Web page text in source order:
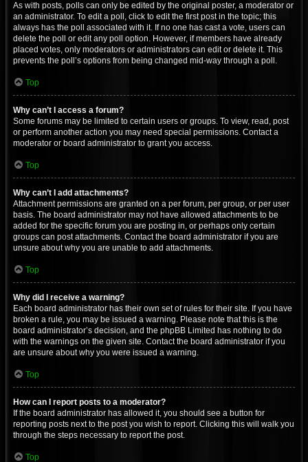
As with posts, polls can only be edited by the original poster, a moderator or
an administrator. To edit a poll, click to edit the first post in the topic; this
always has the poll associated with it. If no one has cast a vote, users can
delete the poll or edit any poll option. However, if members have already
placed votes, only moderators or administrators can edit or delete it. This
prevents the poll’s options from being changed mid-way through a poll.
Top
Why can’t I access a forum?
Some forums may be limited to certain users or groups. To view, read, post
or perform another action you may need special permissions. Contact a
moderator or board administrator to grant you access.
Top
Why can’t I add attachments?
Attachment permissions are granted on a per forum, per group, or per user
basis. The board administrator may not have allowed attachments to be
added for the specific forum you are posting in, or perhaps only certain
groups can post attachments. Contact the board administrator if you are
unsure about why you are unable to add attachments.
Top
Why did I receive a warning?
Each board administrator has their own set of rules for their site. If you have
broken a rule, you may be issued a warning. Please note that this is the
board administrator’s decision, and the phpBB Limited has nothing to do
with the warnings on the given site. Contact the board administrator if you
are unsure about why you were issued a warning.
Top
How can I report posts to a moderator?
If the board administrator has allowed it, you should see a button for
reporting posts next to the post you wish to report. Clicking this will walk you
through the steps necessary to report the post.
Top